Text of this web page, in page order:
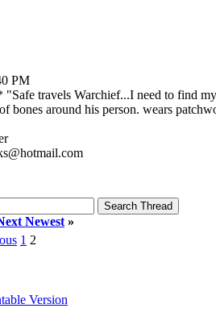
PM
"Safe travels Warchief...I need to find
bones around his person. wears
Newest »
1 2
Version